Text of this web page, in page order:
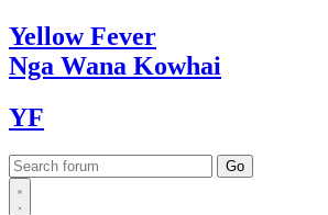
YellowFever
Nga Wana Kowhai
YF